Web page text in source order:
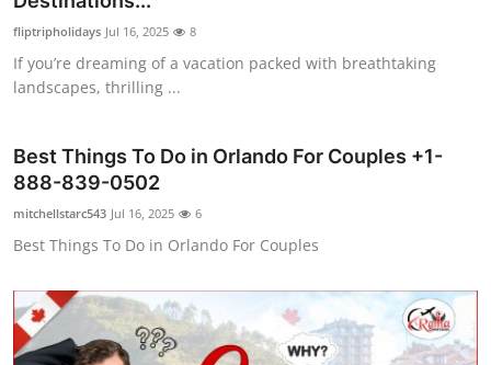
Guest Posting
Crypto
Business
Finance
Tech
General
fliptripholidays Jul 16, 2025 8
If you’re dreaming of a vacation packed with breathtaking
landscapes, thrilling ...
Best Things To Do in Orlando For Couples +1-
888-839-0502
mitchellstarc543 Jul 16, 2025 6
Best Things To Do in Orlando For Couples